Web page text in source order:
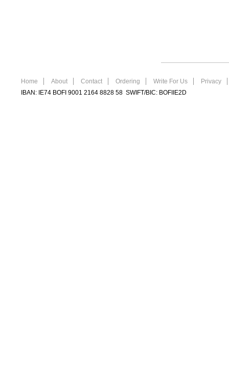
Home About Contact Ordering Write For Us
Privacy
IBAN: IE74 BOFI 9001 2164 8828 58 SWIFT/BIC: BOFIIE2D